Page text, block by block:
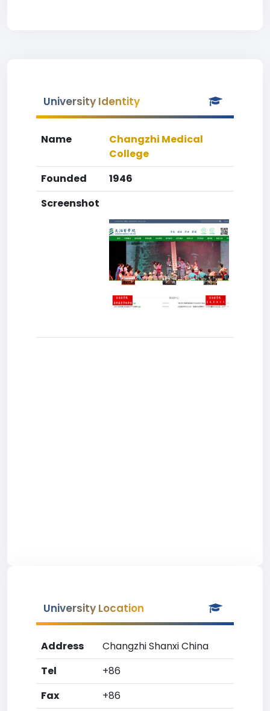
University Identity
Name
Changzhi Medical
College
Founded
1946
Screenshot
University Location
Address
Changzhi Shanxi China
Tel
+86
Fax
+86